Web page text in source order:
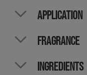
APPLICATION
FRAGRANCE
INGREDIENTS